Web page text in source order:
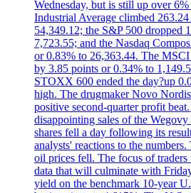
Wednesday, but is still up over
Industrial Average climbed
54,349.12; the S&P 500 dropped
7,723.55; and the Nasdaq
or 0.83% to 26,363.44. The
by 3.85 points or 0.34% to
STOXX 600 ended the day?up
high. The drugmaker Novo
positive second-quarter profit
disappointing sales of the
shares fell a day following its
analysts' reactions to the
oil prices fell. The focus of traders
data that will culminate with
yield on the benchmark 10-year